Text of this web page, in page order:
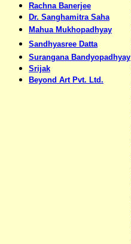
Rachna Banerjee
Dr. Sanghamitra Saha
Mahua Mukhopadhyay
Sandhyasree Datta
Surangana Bandyopadhyay
Srijak
Beyond Art Pvt. Ltd.